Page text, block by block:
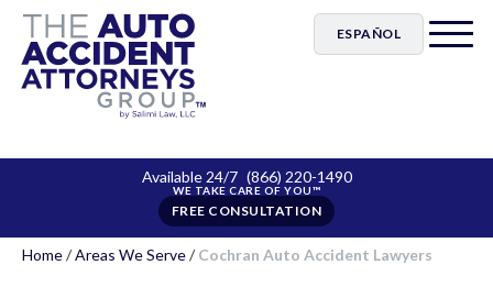
ESPAÑOL
Available 24/7 (866) 220-1490
FREE CONSULTATION
Home/Areas We Serve/Cochran Auto Accident Lawyers